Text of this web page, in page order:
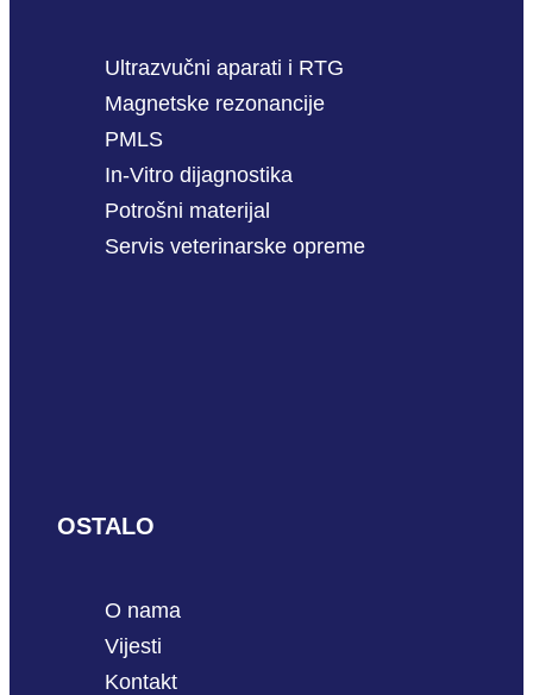
Ultrazvučni aparati i RTG
Magnetske rezonancije
PMLS
In-Vitro dijagnostika
Potrošni materijal
Servis veterinarske opreme
OSTALO
O nama
Vijesti
Kontakt